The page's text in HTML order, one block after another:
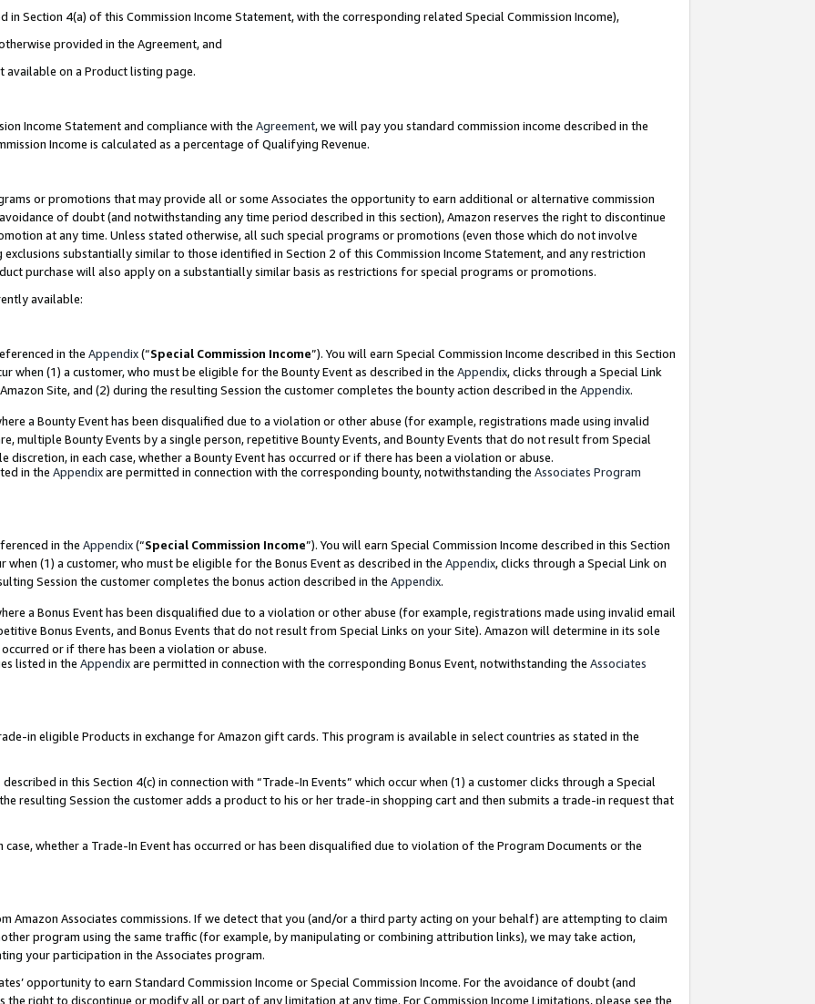
in Section 4(a) of this Commission Income Statement, with the corresponding related Special Commission Income),
provided in the Agreement, and
on a Product listing page.
Income Statement and compliance with the Agreement, we will pay you standard commission income described in the
Income is calculated as a percentage of Qualifying Revenue.
or promotions that may provide all or some Associates the opportunity to earn additional or alternative commission
of doubt (and notwithstanding any time period described in this section), Amazon reserves the right to discontinue
at any time. Unless stated otherwise, all such special programs or promotions (even those which do not involve
substantially similar to those identified in Section 2 of this Commission Income Statement, and any restriction
purchase will also apply on a substantially similar basis as restrictions for special programs or promotions.
available:
in the Appendix(“Special Commission Income”). You will earn Special Commission Income described in this Section
when (1) a customer, who must be eligible for the Bounty Event as described in the Appendix, clicks through a Special Link
Site, and (2) during the resulting Session the customer completes the bounty action described in the Appendix.
a Bounty Event has been disqualified due to a violation or other abuse (for example, registrations made using invalid
multiple Bounty Events by a single person, repetitive Bounty Events, and Bounty Events that do not result from Special
discretion, in each case, whether a Bounty Event has occurred or if there has been a violation or abuse.
in the Appendixare permitted in connection with the corresponding bounty, notwithstanding the Associates Program
in the Appendix(“Special Commission Income”). You will earn Special Commission Income described in this Section
when (1) a customer, who must be eligible for the Bonus Event as described in the Appendix, clicks through a Special Link on
Session the customer completes the bonus action described in the Appendix.
a Bonus Event has been disqualified due to a violation or other abuse (for example, registrations made using invalid email
Bonus Events, and Bonus Events that do not result from Special Links on your Site). Amazon will determine in its sole
or if there has been a violation or abuse.
listed in the Appendixare permitted in connection with the corresponding Bonus Event, notwithstanding the Associates
in eligible Products in exchange for Amazon gift cards. This program is available in select countries as stated in the
in this Section 4(c) in connection with “Trade-In Events” which occur when (1) a customer clicks through a Special
resulting Session the customer adds a product to his or her trade-in shopping cart and then submits a trade-in request that
whether a Trade-In Event has occurred or has been disqualified due to violation of the Program Documents or the
Amazon Associates commissions. If we detect that you (and/or a third party acting on your behalf) are attempting to claim
program using the same traffic (for example, by manipulating or combining attribution links), we may take action,
your participation in the Associates program.
opportunity to earn Standard Commission Income or Special Commission Income. For the avoidance of doubt (and
right to discontinue or modify all or part of any limitation at any time. For Commission Income Limitations, please see the